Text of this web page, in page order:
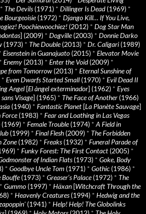
* The Devils(1971) * Dillinger Is Dead(1969) *
Bourgeoisie(1972) * Django Kill… If You Live,
Poochiewoochiez! (2012) * Dog Star Man
] (2009) * Dogville(2003) * Donnie Darko
(1973) * The Double(2013) * Dr. Caligari (1989)
Eisenstein in Guanajuato (2015) * Elevator Movie
* Enemy (2013) * Enter the Void(2009) *
from Tomorrow (2013) * Eternal Sunshine of
* Even Dwarfs Started Small (1970) * Evil Dead II
Angel [El àngel exterminador] (1962) * Eyes
Visage] (1965) * The Face of Another (1966)
(1940) * Fantastic Planet [La Planète Sauvage]
Force(1983) * Fear and Loathing in Las Vegas
(1969) * Female Trouble(1974) * A Field in
(1999) * Final Flesh (2009) * The Forbidden
Zone(1982) * Freaks(1932) * Funeral Parade of
* Funky Forest: The First Contact (2005) *
of Indian Flats(1973) * Goke, Body
* Goodbye Uncle Tom (1971) * Gothic (1986) *
Bouffe(1973) * Greaser’s Palace(1972) * The
* Gummo (1997) * Häxan [Witchcraft Through the
* Heavenly Creatures(1994) * Hedwig and the
(1941) * Help! Help! The Globolinks